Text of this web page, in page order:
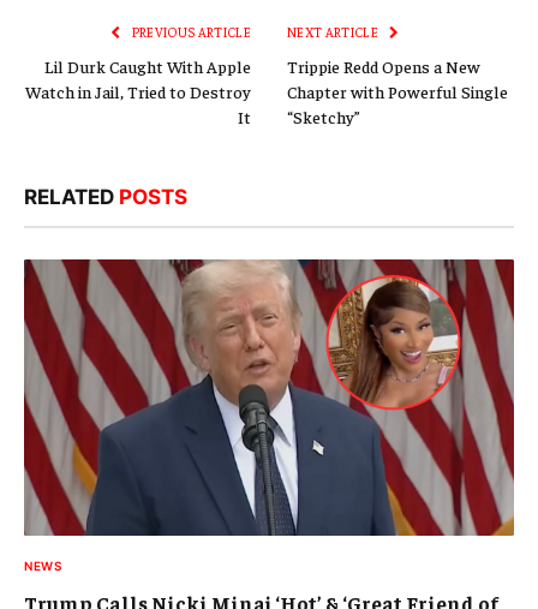
PREVIOUS ARTICLE
Lil Durk Caught With Apple
Watch in Jail, Tried to Destroy
It
NEXT ARTICLE
Trippie Redd Opens a New
Chapter with Powerful Single
“Sketchy”
RELATED POSTS
NEWS
Trump Calls Nicki Minaj ‘Hot’ & ‘Great Friend of